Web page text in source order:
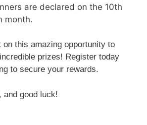
are declared on the 10th
month.
on this amazing opportunity to
prizes! Register today
to secure your rewards.
and good luck!